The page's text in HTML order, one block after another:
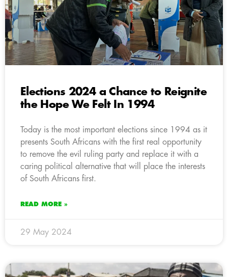
Elections 2024 a Chance to Reignite
the Hope We Felt In 1994
Today is the most important elections since 1994 as it
presents South Africans with the first real opportunity
to remove the evil ruling party and replace it with a
caring political alternative that will place the interests
of South Africans first.
READ MORE »
29 May 2024